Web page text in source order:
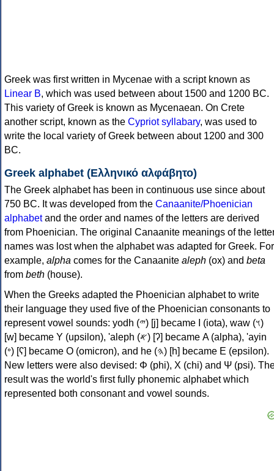
Greek was first written in Mycenae with a script known as
Linear B, which was used between about 1500 and 1200 BC.
This variety of Greek is known as Mycenaean. On Crete
another script, known as the Cypriot syllabary, was used to
write the local variety of Greek between about 1200 and 300
BC.
Greek alphabet (Ελληνικό αλφάβητο)
The Greek alphabet has been in continuous use since about
750 BC. It was developed from the Canaanite/Phoenician
alphabetand the order and names of the letters are derived
from Phoenician. The original Canaanite meanings of the
names was lost when the alphabet was adapted for Greek. For
example, alpha comes for the Canaanite aleph (ox) and beta
from beth (house).
When the Greeks adapted the Phoenician alphabet to write
their language they used five of the Phoenician consonants to
represent vowel sounds: yodh (𐤉) [j] became Ι (iota), waw (𐤅)
[w] became Υ (upsilon), 'aleph (𐤀) [ʔ] became Α (alpha), 'ayin
(𐤏) [ʕ] became Ο (omicron), and he (𐤄) [h] became Ε (epsilon).
New letters were also devised: Φ (phi), Χ (chi) and Ψ (psi).
result was the world's first fully phonemic alphabet which
represented both consonant and vowel sounds.